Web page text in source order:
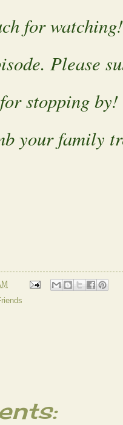
for watching!
Please
stopping by!
your family